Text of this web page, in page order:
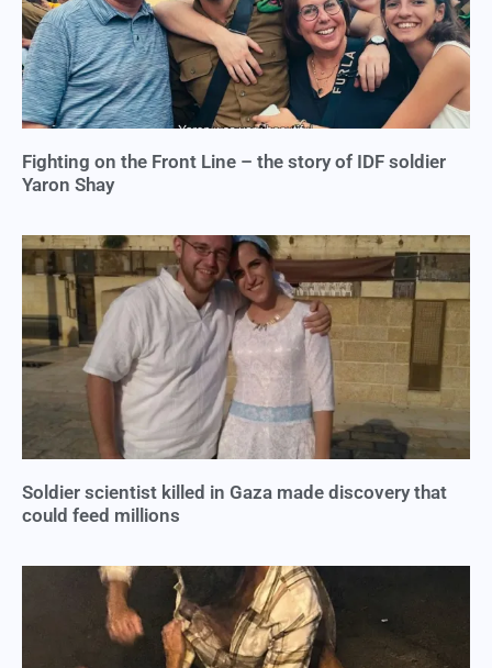
Fighting on the Front Line – the story of IDF soldier
Yaron Shay
Soldier scientist killed in Gaza made discovery that
could feed millions